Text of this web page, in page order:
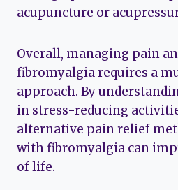
acupuncture or
Overall, managing pain
fibromyalgia requires a
approach. By
in stress-reducing
alternative pain relief
with fibromyalgia can
of life.